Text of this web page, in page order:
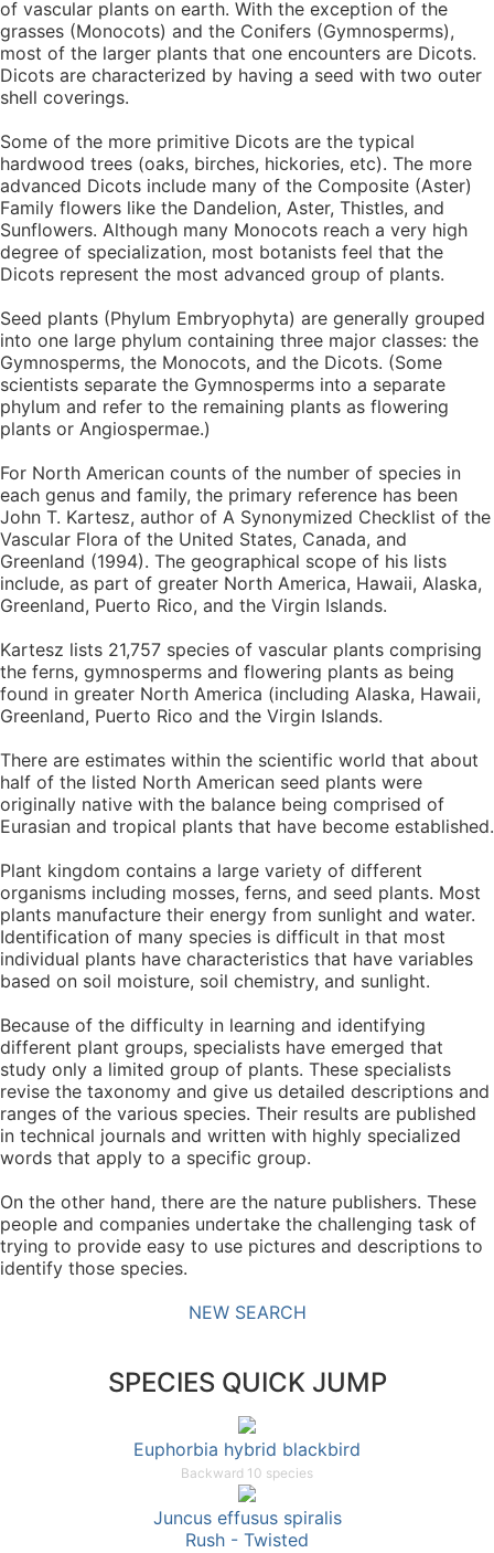
of vascular plants on earth. With the exception of the
grasses (Monocots) and the Conifers (Gymnosperms),
most of the larger plants that one encounters are Dicots.
Dicots are characterized by having a seed with two outer
shell coverings.
Some of the more primitive Dicots are the typical
hardwood trees (oaks, birches, hickories, etc). The more
advanced Dicots include many of the Composite (Aster)
Family flowers like the Dandelion, Aster, Thistles, and
Sunflowers. Although many Monocots reach a very high
degree of specialization, most botanists feel that the
Dicots represent the most advanced group of plants.
Seed plants (Phylum Embryophyta) are generally grouped
into one large phylum containing three major classes: the
Gymnosperms, the Monocots, and the Dicots. (Some
scientists separate the Gymnosperms into a separate
phylum and refer to the remaining plants as flowering
plants or Angiospermae.)
For North American counts of the number of species in
each genus and family, the primary reference has been
John T. Kartesz, author of A Synonymized Checklist of the
Vascular Flora of the United States, Canada, and
Greenland (1994). The geographical scope of his lists
include, as part of greater North America, Hawaii, Alaska,
Greenland, Puerto Rico, and the Virgin Islands.
Kartesz lists 21,757 species of vascular plants comprising
the ferns, gymnosperms and flowering plants as being
found in greater North America (including Alaska, Hawaii,
Greenland, Puerto Rico and the Virgin Islands.
There are estimates within the scientific world that about
half of the listed North American seed plants were
originally native with the balance being comprised of
Eurasian and tropical plants that have become established.
Plant kingdom contains a large variety of different
organisms including mosses, ferns, and seed plants. Most
plants manufacture their energy from sunlight and water.
Identification of many species is difficult in that most
individual plants have characteristics that have variables
based on soil moisture, soil chemistry, and sunlight.
Because of the difficulty in learning and identifying
different plant groups, specialists have emerged that
study only a limited group of plants. These specialists
revise the taxonomy and give us detailed descriptions and
ranges of the various species. Their results are published
in technical journals and written with highly specialized
words that apply to a specific group.
On the other hand, there are the nature publishers. These
people and companies undertake the challenging task of
trying to provide easy to use pictures and descriptions to
identify those species.
NEW SEARCH
SPECIES QUICK JUMP
Euphorbia hybrid blackbird
Backward 10 species
Juncus effusus spiralis
Rush - Twisted